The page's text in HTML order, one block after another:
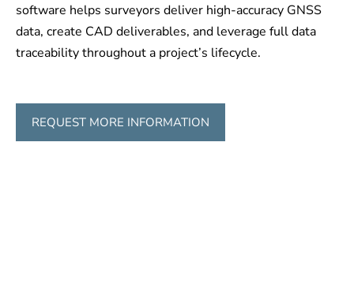
software helps surveyors deliver high-accuracy GNSS
data, create CAD deliverables, and leverage full data
traceability throughout a project’s lifecycle.
REQUEST MORE INFORMATION